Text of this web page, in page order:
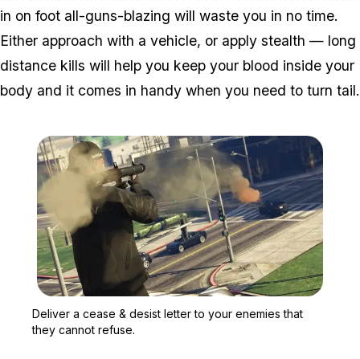
in on foot all-guns-blazing will waste you in no time.
Either approach with a vehicle, or apply stealth — long
distance kills will help you keep your blood inside your
body and it comes in handy when you need to turn tail.
Deliver a cease & desist letter to your enemies that
they cannot refuse.